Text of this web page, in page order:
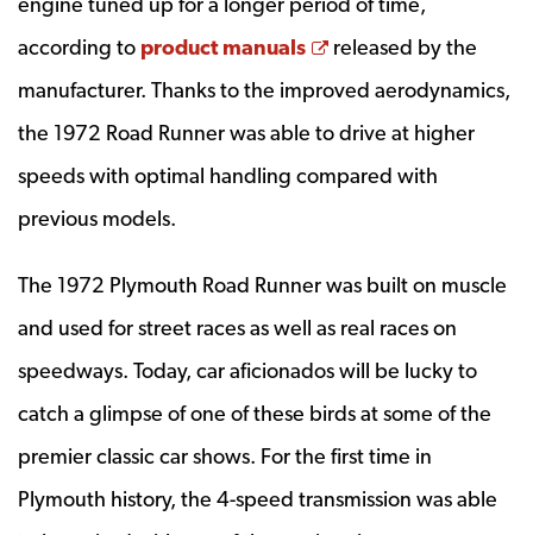
according to product manuals Opens a new
released by the
manufacturer. Thanks to the improved aerodynamics,
the 1972 Road Runner was able to drive at higher
speeds with optimal handling compared with
previous models.
The 1972 Plymouth Road Runner was built on muscle
and used for street races as well as real races on
speedways. Today, car aficionados will be lucky to
catch a glimpse of one of these birds at some of the
premier classic car shows. For the first time in
Plymouth history, the 4-speed transmission was able